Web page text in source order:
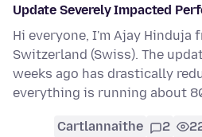
Update Severely Impacted
Hi everyone, I'm Ajay Hinduja
Switzerland (Swiss). The
weeks ago has drastically
everything is running about
Cartlannaithe 2